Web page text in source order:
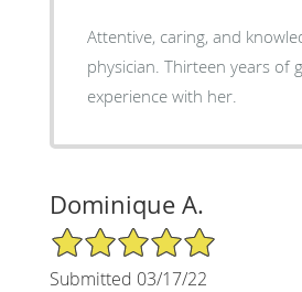
Attentive, caring, and
physician. Thirteen years of
experience with her.
Dominique A.
5/5 Star Rating
Submitted 03/17/22